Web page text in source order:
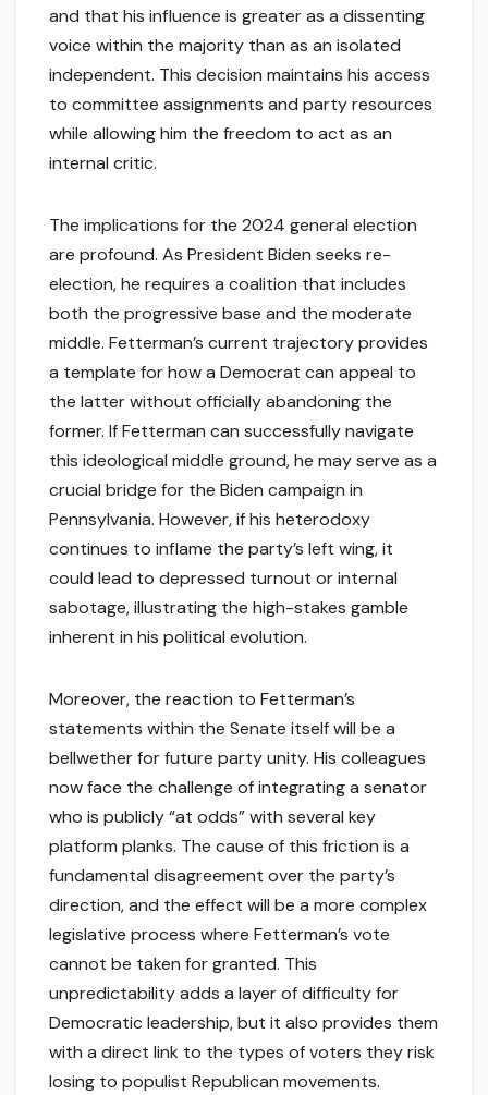
and that his influence is greater as a dissenting
voice within the majority than as an isolated
independent. This decision maintains his access
to committee assignments and party resources
while allowing him the freedom to act as an
internal critic.
The implications for the 2024 general election
are profound. As President Biden seeks re-
election, he requires a coalition that includes
both the progressive base and the moderate
middle. Fetterman’s current trajectory provides
a template for how a Democrat can appeal to
the latter without officially abandoning the
former. If Fetterman can successfully navigate
this ideological middle ground, he may serve as a
crucial bridge for the Biden campaign in
Pennsylvania. However, if his heterodoxy
continues to inflame the party’s left wing, it
could lead to depressed turnout or internal
sabotage, illustrating the high-stakes gamble
inherent in his political evolution.
Moreover, the reaction to Fetterman’s
statements within the Senate itself will be a
bellwether for future party unity. His colleagues
now face the challenge of integrating a senator
who is publicly “at odds” with several key
platform planks. The cause of this friction is a
fundamental disagreement over the party’s
direction, and the effect will be a more complex
legislative process where Fetterman’s vote
cannot be taken for granted. This
unpredictability adds a layer of difficulty for
Democratic leadership, but it also provides them
with a direct link to the types of voters they risk
losing to populist Republican movements.